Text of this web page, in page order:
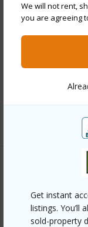
We will not rent,
you are agreeing
Get instant
listings. You’ll
sold-property
Other
Link to this page
https://
kohala/
Listing courtesy
SOUTH